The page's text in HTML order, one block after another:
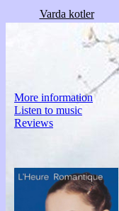
Varda kotler
More information
Listen to music
Reviews